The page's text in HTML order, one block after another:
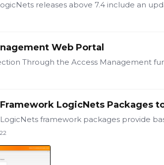
Web Portal
LogicNets Packages
22